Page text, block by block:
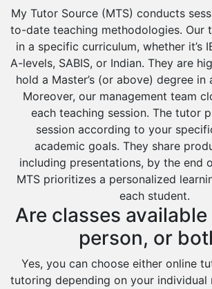
My Tutor Source (MTS) conducts
to-date teaching methodologies. Our
in a specific curriculum, whether it’s
A-levels, SABIS, or Indian. They are
hold a Master’s (or above) degree in
Moreover, our management team
each teaching session. The tutor
session according to your
academic goals. They share
including presentations, by the end
MTS prioritizes a personalized
each student.
Are classes
person, or
Yes, you can choose either online
tutoring depending on your individual